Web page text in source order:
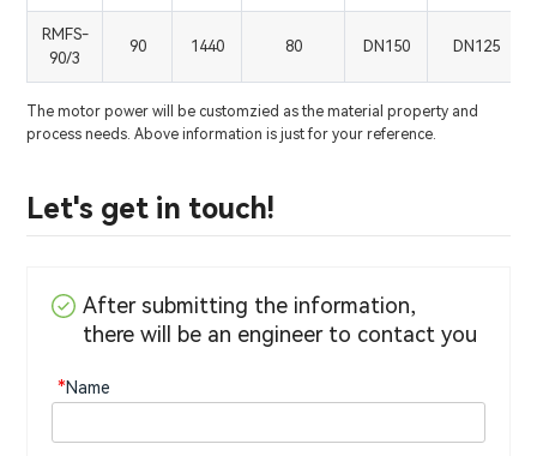
RMFS-
90/3
90 1440 80 DN150 DN125
The motor power will be customzied as the material property and
process needs. Above information is just for your reference.
Let's get in touch!
After submitting the information,
there will be an engineer to contact you
*Name